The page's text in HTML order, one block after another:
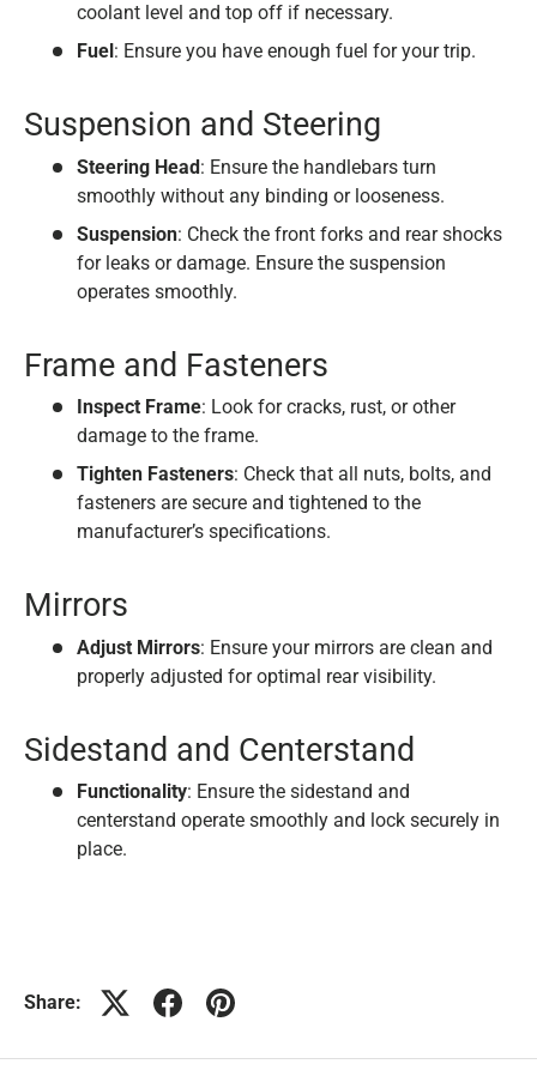
coolant level and top off if necessary.
Fuel : Ensure you have enough fuel for your trip.
Suspension and Steering
Steering Head: Ensure the handlebars turn
smoothly without any binding or looseness.
Suspension: Check the front forks and rear shocks
for leaks or damage. Ensure the suspension
operates smoothly.
Frame and Fasteners
Inspect Frame: Look for cracks, rust, or other
damage to the frame.
Tighten Fasteners: Check that all nuts, bolts, and
fasteners are secure and tightened to the
manufacturer’s specifications.
Mirrors
Adjust Mirrors: Ensure your mirrors are clean and
properly adjusted for optimal rear visibility.
Sidestand and Centerstand
Functionality: Ensure the sidestand and
centerstand operate smoothly and lock securely in
place.
Share: